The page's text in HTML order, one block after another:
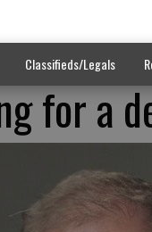
Classifieds/Legals
for a